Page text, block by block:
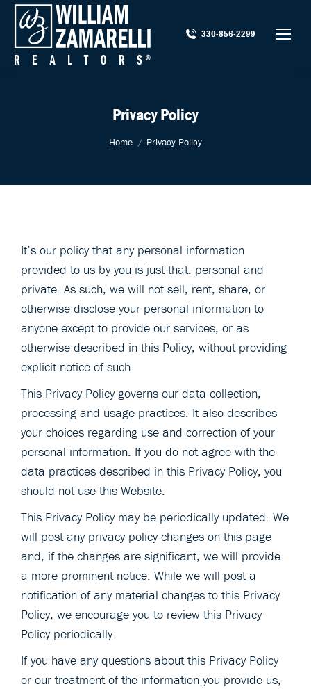
330-856-2299
Privacy Policy
You are here:
Home Privacy Policy
It’s our policy that any personal information
provided to us by you is just that: personal and
private. As such, we will not sell, rent, share, or
otherwise disclose your personal information to
anyone except to provide our services, or as
otherwise described in this Policy, without providing
explicit notice of such.
This Privacy Policy governs our data collection,
processing and usage practices. It also describes
your choices regarding use and correction of your
personal information. If you do not agree with the
data practices described in this Privacy Policy, you
should not use this Website.
This Privacy Policy may be periodically updated. We
will post any privacy policy changes on this page
and, if the changes are significant, we will provide
a more prominent notice. While we will post a
notification of any material changes to this Privacy
Policy, we encourage you to review this Privacy
Policy periodically.
If you have any questions about this Privacy Policy
or our treatment of the information you provide us,